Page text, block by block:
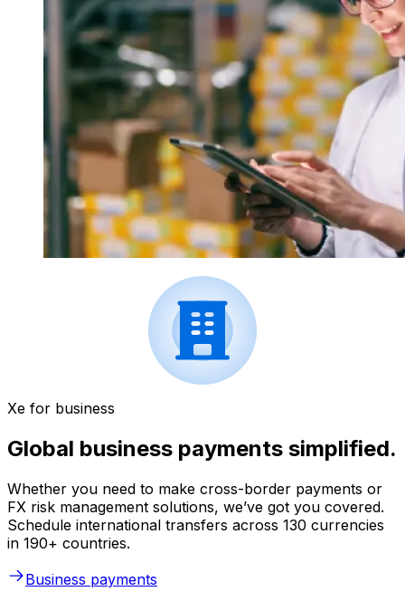
Xe for business
Global business payments simplified.
Whether you need to make cross-border payments or
FX risk management solutions, we’ve got you covered.
Schedule international transfers across 130 currencies
in 190+ countries.
Business payments